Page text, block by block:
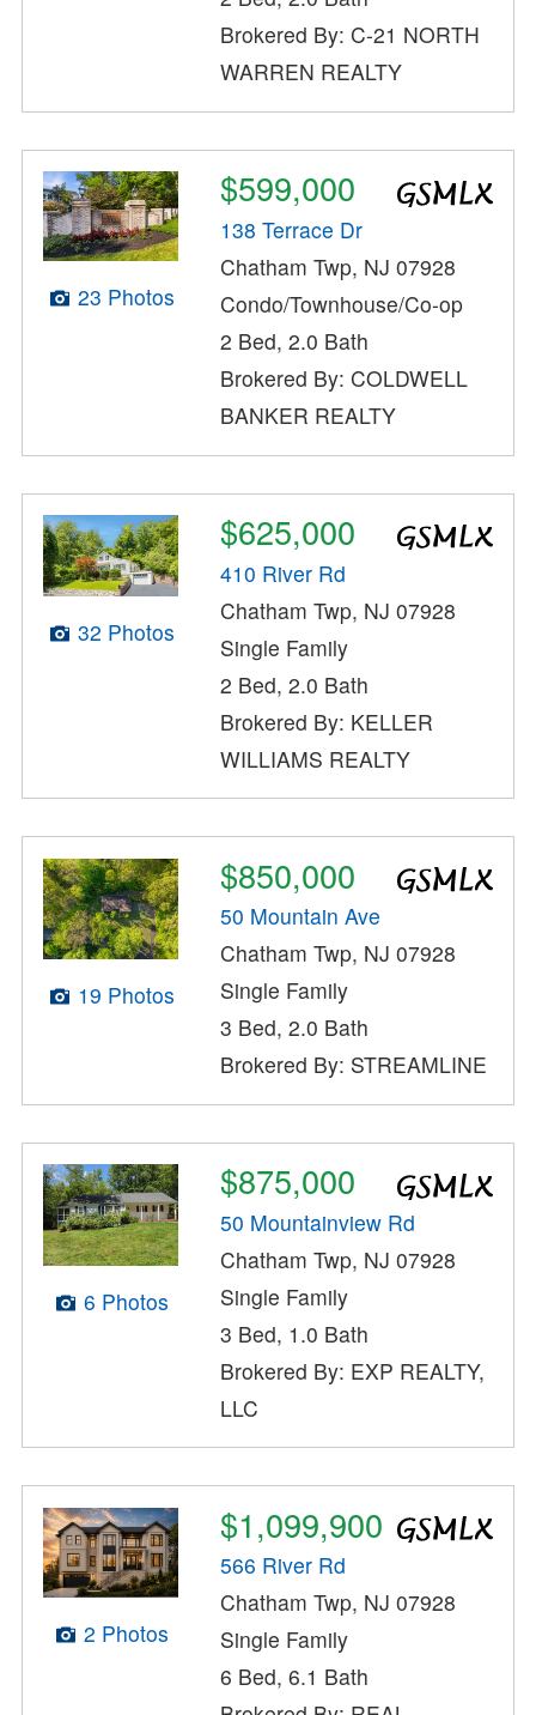
Brokered By: C-21 NORTH
WARREN REALTY
23 Photos
$599,000
138 Terrace Dr
Chatham Twp, NJ 07928
Condo/Townhouse/Co-op
2 Bed, 2.0 Bath
Brokered By: COLDWELL
BANKER REALTY
32 Photos
$625,000
410 River Rd
Chatham Twp, NJ 07928
Single Family
2 Bed, 2.0 Bath
Brokered By: KELLER
WILLIAMS REALTY
19 Photos
$850,000
50 Mountain Ave
Chatham Twp, NJ 07928
Single Family
3 Bed, 2.0 Bath
Brokered By: STREAMLINE
6 Photos
$875,000
50 Mountainview Rd
Chatham Twp, NJ 07928
Single Family
3 Bed, 1.0 Bath
Brokered By: EXP REALTY,
LLC
2 Photos
$1,099,900
566 River Rd
Chatham Twp, NJ 07928
Single Family
6 Bed, 6.1 Bath